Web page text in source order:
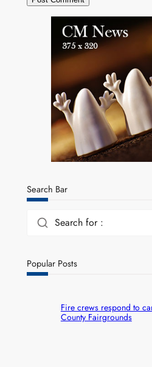
Search Bar
Search for :
Popular Posts
Fire crews respond to
County Fairgrounds